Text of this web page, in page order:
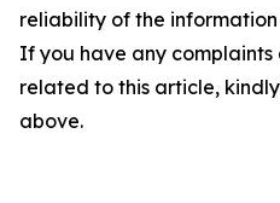
reliability of the
If you have any complaints
related to this article,
above.